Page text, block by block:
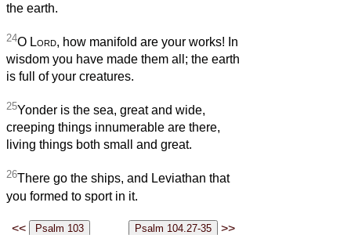
the earth.
24O Lord, how manifold are your works! In
wisdom you have made them all; the earth
is full of your creatures.
25Yonder is the sea, great and wide,
creeping things innumerable are there,
living things both small and great.
26There go the ships, and Leviathan that
you formed to sport in it.
<< >>